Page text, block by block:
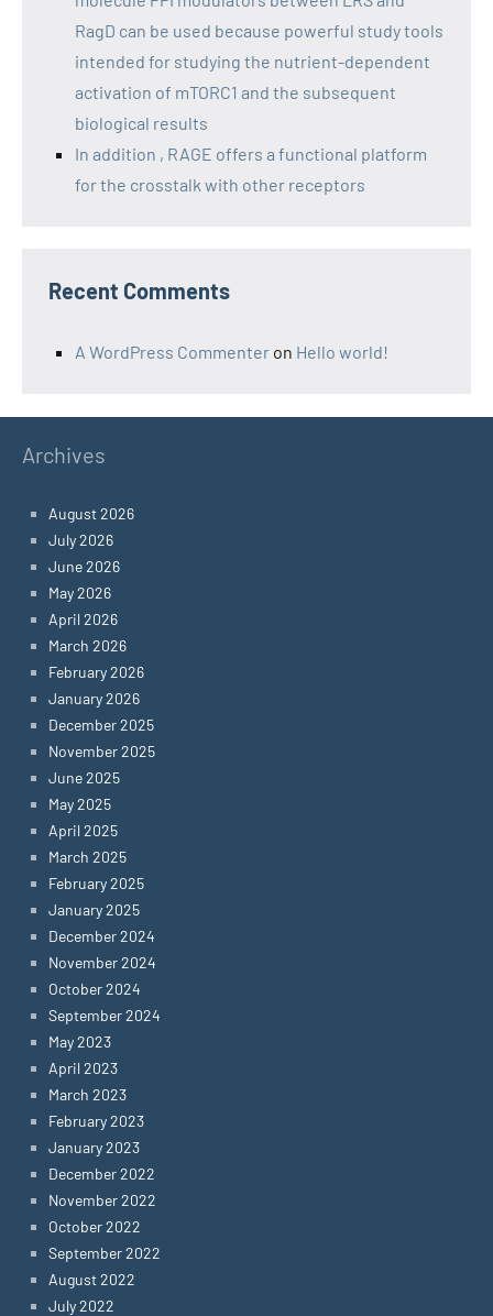
RagD can be used because powerful study tools
intended for studying the nutrient-dependent
activation of mTORC1 and the subsequent
biological results
In addition , RAGE offers a functional platform
for the crosstalk with other receptors
Recent Comments
A WordPress Commenter on Hello world!
Archives
August 2026
July 2026
June 2026
May 2026
April 2026
March 2026
February 2026
January 2026
December 2025
November 2025
June 2025
May 2025
April 2025
March 2025
February 2025
January 2025
December 2024
November 2024
October 2024
September 2024
May 2023
April 2023
March 2023
February 2023
January 2023
December 2022
November 2022
October 2022
September 2022
August 2022
July 2022